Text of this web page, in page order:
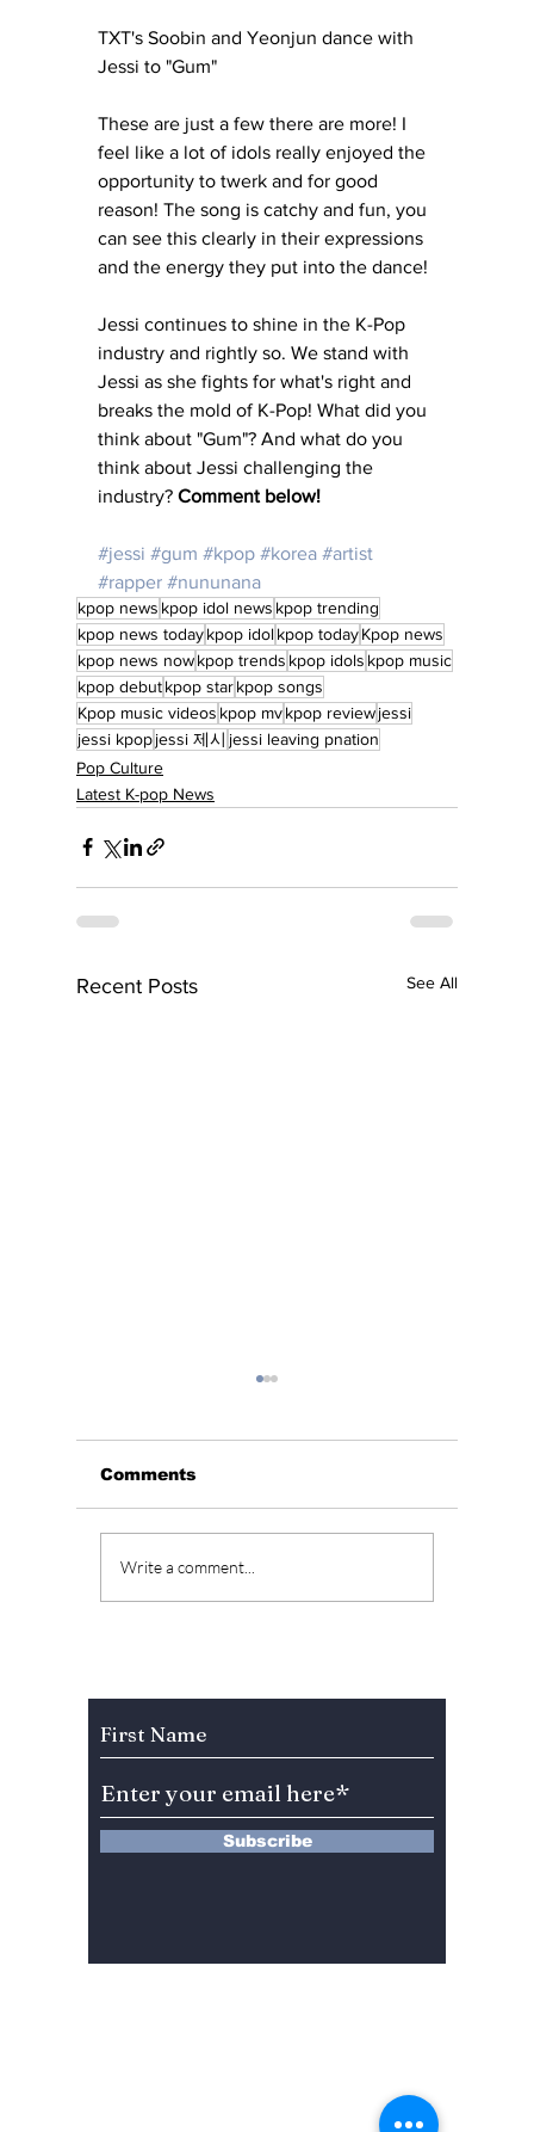
TXT's Soobin and Yeonjun dance with
Jessi to "Gum"
These are just a few there are more! I
feel like a lot of idols really enjoyed the
opportunity to twerk and for good
reason! The song is catchy and fun, you
can see this clearly in their expressions
and the energy they put into the dance!
Jessi continues to shine in the K-Pop
industry and rightly so. We stand with
Jessi as she fights for what's right and
breaks the mold of K-Pop! What did you
think about "Gum"? And what do you
think about Jessi challenging the
industry? Comment below!
#jessi #gum #kpop #korea #artist
#rapper #nununana
kpop news kpop idol news kpop trending
kpop news todaykpop idolkpop todayKpop news
kpop news nowkpop trends kpop idols kpop music
kpop debutkpop starkpop songs
Kpop music videos kpop mvkpop reviewjessi
jessi kpopjessi 제시 jessi leaving pnation
Pop Culture
Latest K-pop News
Recent Posts See All
BLACKPINK’s 10th
Comments
Write a comment...
Subscribe